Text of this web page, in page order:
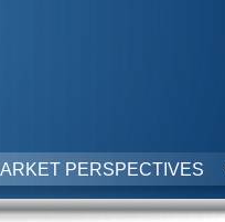
PERSPECTIVES